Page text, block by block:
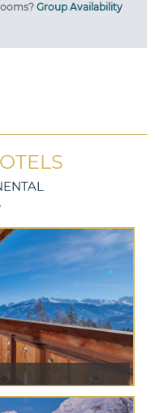
Group Availability